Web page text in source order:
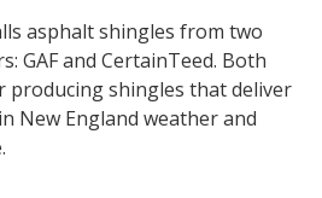
asphalt shingles from two
GAF and CertainTeed. Both
producing shingles that deliver
New England weather and